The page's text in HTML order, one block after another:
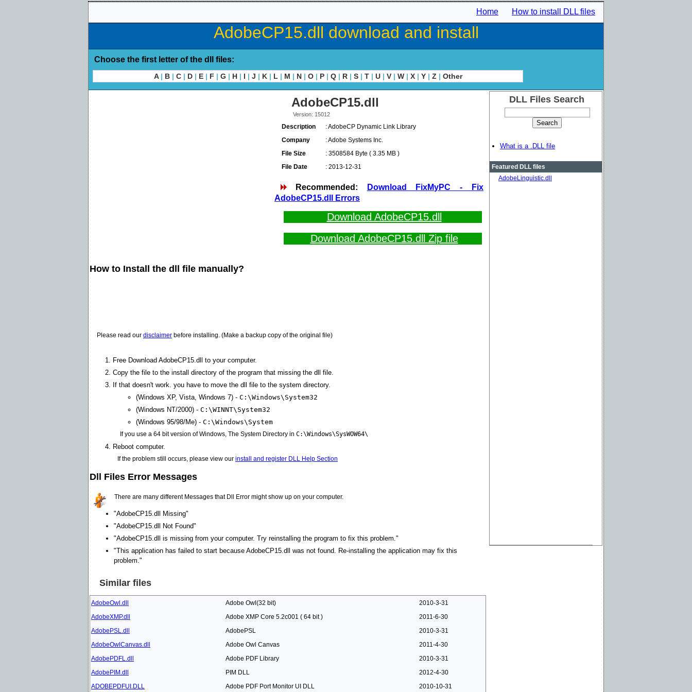
Home How to install DLL files
AdobeCP15.dll download and install
Choose the first letter of the dll files:
A | B | C | D | E | F | G | H | I | J | K | L | M | N | O | P | Q | R | S | T | U | V | W | X | Y | Z | Other
AdobeCP15.dll
Version: 15012
Description
: AdobeCP Dynamic Link Library
Company
: Adobe Systems Inc.
File Size
: 3508584 Byte ( 3.35 MB )
File Date
: 2013-12-31
Recommended:
Download FixMyPC - Fix
AdobeCP15.dll Errors
Download AdobeCP15.dll
Download AdobeCP15.dll Zip file
How to Install the dll file manually?
Please read our disclaimer before installing. (Make a backup copy of the original file)
Free Download AdobeCP15.dll to your computer.
Copy the file to the install directory of the program that missing the dll file.
If that doesn't work. you have to move the dll file to the system directory.
(Windows XP, Vista, Windows 7) - C:\Windows\System32
(Windows NT/2000) - C:\WINNT\System32
(Windows 95/98/Me) - C:\Windows\System
If you use a 64 bit version of Windows, The System Directory in C:\Windows\SysWOW64\
Reboot computer.
If the problem still occurs, please view our install and register DLL Help Section
Dll Files Error Messages
There are many different Messages that Dll Error might show up on your computer.
"AdobeCP15.dll Missing"
"AdobeCP15.dll Not Found"
"AdobeCP15.dll is missing from your computer. Try reinstalling the program to fix this problem."
"This application has failed to start because AdobeCP15.dll was not found. Re-installing the application may fix this
problem."
Similar files
AdobeOwl.dll Adobe Owl(32 bit)
2010-3-31
AdobeXMP.dll
Adobe XMP Core 5.2c001 ( 64 bit )
2011-6-30
AdobePSL.dll
AdobePSL
2010-3-31
AdobeOwlCanvas.dll
Adobe Owl Canvas
2011-4-30
AdobePDFL.dll
Adobe PDF Library
2010-3-31
AdobePIM.dll
PIM DLL
2012-4-30
ADOBEPDFUI.DLL
Adobe PDF Port Monitor UI DLL 2010-10-31
DLL Files Search
What is a .DLL file
Featured DLL files
AdobeLinguistic.dll